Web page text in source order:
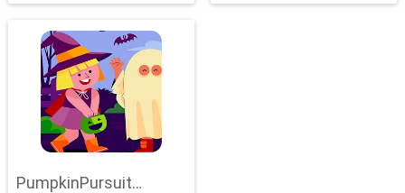
PumpkinPursuit